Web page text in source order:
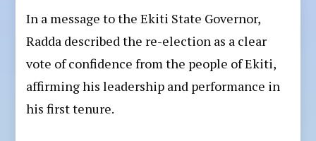
In a message to the Ekiti State Governor,
Radda described the re-election as a clear
vote of confidence from the people of Ekiti,
affirming his leadership and performance in
his first tenure.